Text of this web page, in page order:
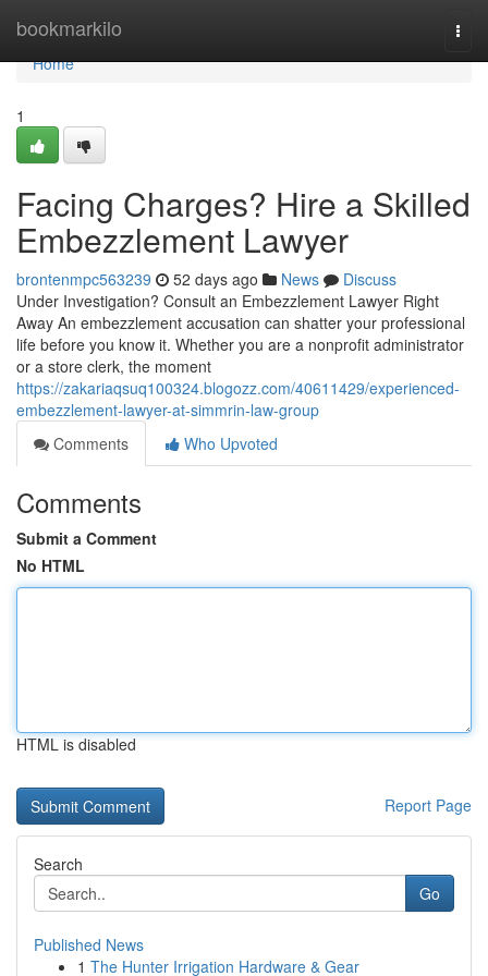
bookmarkilo
Home
Home
1
Facing Charges? Hire a Skilled
Embezzlement Lawyer
brontenmpc563239 52 days ago News
Discuss
Under Investigation? Consult an Embezzlement Lawyer Right
Away An embezzlement accusation can shatter your professional
life before you know it. Whether you are a nonprofit administrator
or a store clerk, the moment
https://zakariaqsuq100324.blogozz.com/40611429/experienced-
embezzlement-lawyer-at-simmrin-law-group
Comments
Who Upvoted
Comments
Submit a Comment
No HTML
HTML is disabled
Report Page
Search
Go
Published News
1 The Hunter Irrigation Hardware & Gear